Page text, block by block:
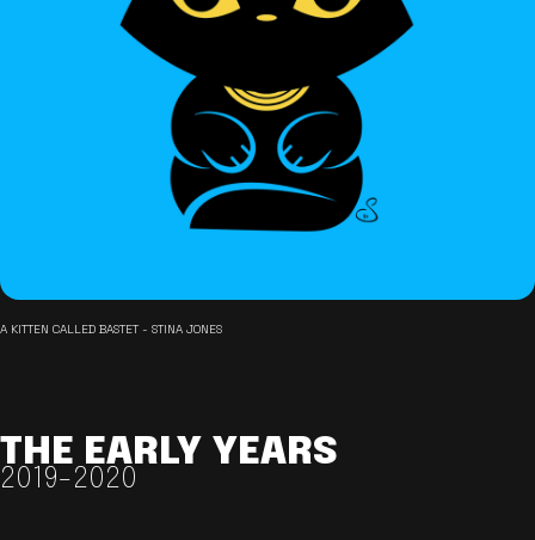
A KITTEN CALLED BASTET - STINA JONES
THE EARLY YEARS
2019-2020